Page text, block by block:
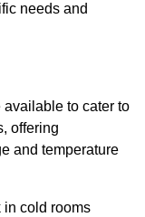
needs and
to cater to
offering
and temperature
in cold rooms